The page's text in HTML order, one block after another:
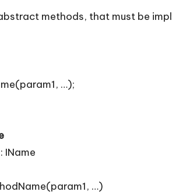
methods, that must be
…);
IName
…)